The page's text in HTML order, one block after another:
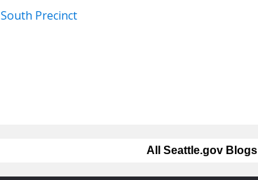
South Precinct
All Seattle.gov Blogs